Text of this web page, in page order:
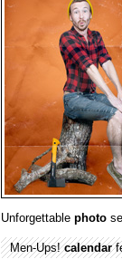
Unforgettable photo
Men-Ups!calendar